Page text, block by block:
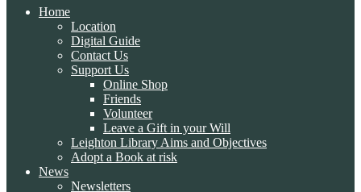
Home
Location
Digital Guide
Contact Us
Support Us
Online Shop
Friends
Volunteer
Leave a Gift in your Will
Leighton Library Aims and Objectives
Adopt a Book at risk
News
Newsletters